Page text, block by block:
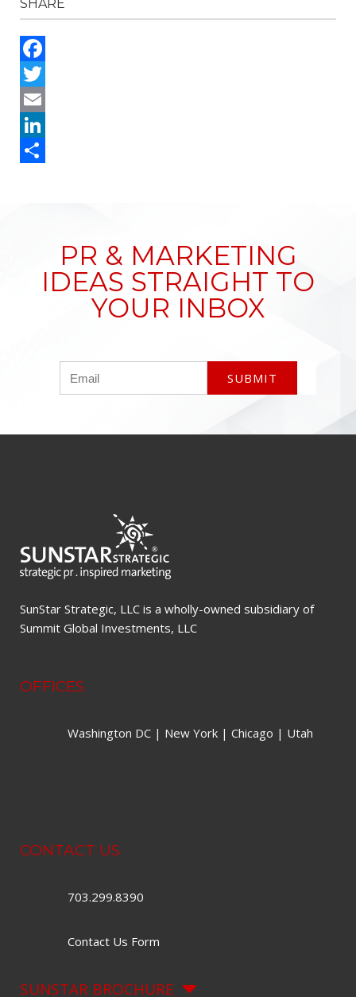
SHARE
Facebook
Twitter
Email
LinkedIn
PR & MARKETING
IDEAS STRAIGHT TO
YOUR INBOX
SunStar Strategic, LLC is a wholly-owned subsidiary of
Summit Global Investments, LLC
OFFICES
Washington DC | New York | Chicago | Utah
CONTACT US
703.299.8390
Contact Us Form
SUNSTAR BROCHURE